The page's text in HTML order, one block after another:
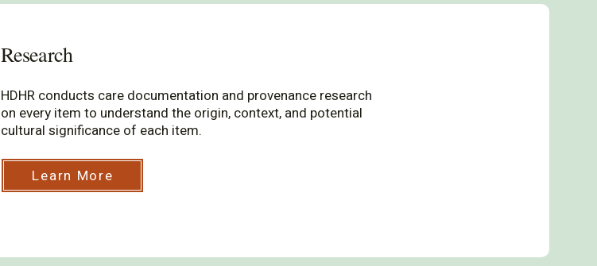
Research
HDHR conducts care documentation and provenance research
on every item to understand the origin, context, and potential
cultural significance of each item.
Learn More